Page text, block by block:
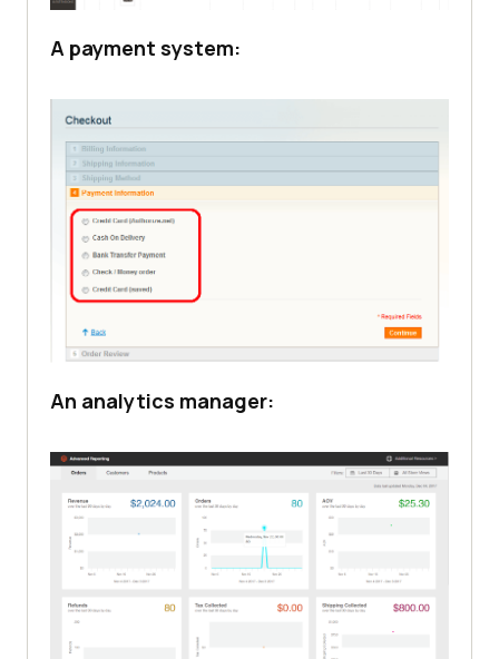
A payment system:
An analytics manager: